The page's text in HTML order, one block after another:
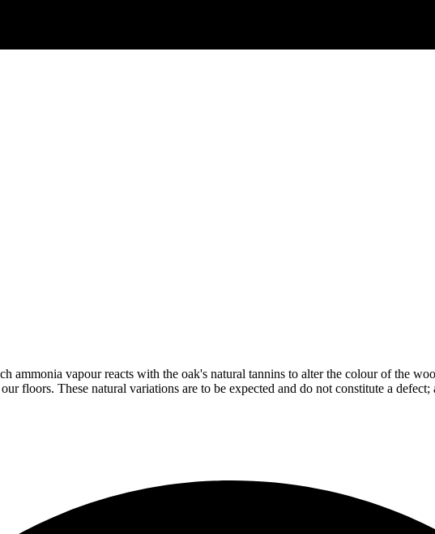
ammonia vapour reacts with the oak's natural tannins to alter the colour of the
floors. These natural variations are to be expected and do not constitute a